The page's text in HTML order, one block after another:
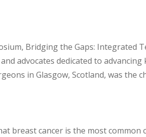
Bridging the Gaps: Integrated
advocates dedicated to
in Glasgow, Scotland, was
breast cancer is the most